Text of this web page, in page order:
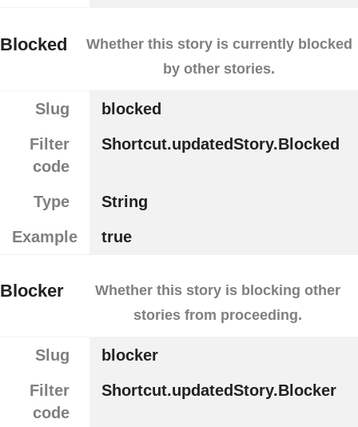
Blocked
Whether this story is currently blocked
by other stories.
Slug
blocked
Filter
code
Shortcut.updatedStory.Blocked
Type
String
Example
true
Blocker
Whether this story is blocking other
stories from proceeding.
Slug
blocker
Filter
code
Shortcut.updatedStory.Blocker